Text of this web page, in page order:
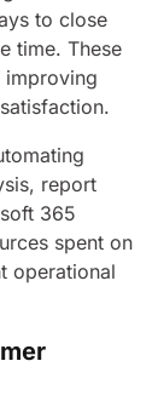
to close
time. These
improving
report
365
spent on
operational